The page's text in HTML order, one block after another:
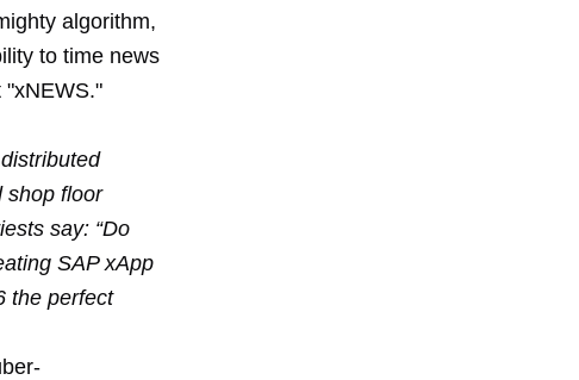
algorithm,
to time news
"xNEWS."
shop floor
say: “Do
SAP xApp
the perfect